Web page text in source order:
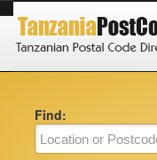
Find: